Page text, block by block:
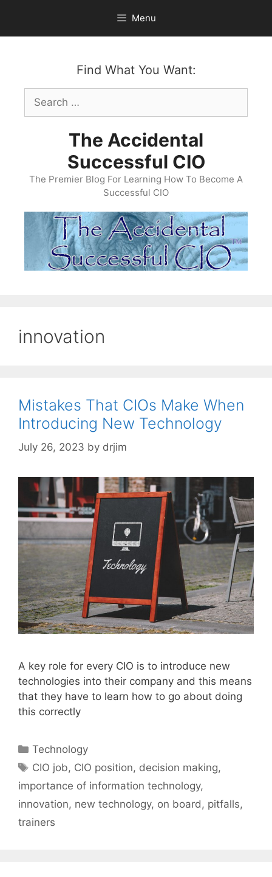
content
Menu
Find What You Want:
Search
for:
The Accidental
Successful CIO
The Premier Blog For Learning How To Become A
Successful CIO
innovation
Mistakes That CIOs Make When
Introducing New Technology
July 26, 2023 by drjim
A key role for every CIO is to introduce new
technologies into their company and this means
that they have to learn how to go about doing
this correctly
Categories
Technology
Tags
CIO job, CIO position, decision making,
importance of information technology,
innovation, new technology, on board, pitfalls,
trainers